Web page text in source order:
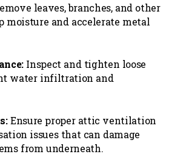
leaves, branches, and other
moisture and accelerate metal
Inspect and tighten loose
water infiltration and
Ensure proper attic ventilation
issues that can damage
from underneath.